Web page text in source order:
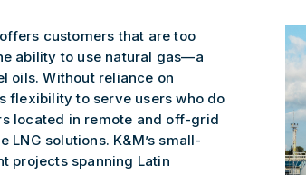
customers that are too
ability to use natural gas—a
oils. Without reliance on
flexibility to serve users who do
located in remote and off-grid
solutions. K&M’s small-
projects spanning Latin